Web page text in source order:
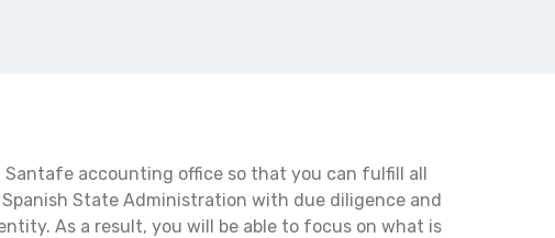
Santafe accounting office so that you can fulfill all
State Administration with due diligence and
As a result, you will be able to focus on what is